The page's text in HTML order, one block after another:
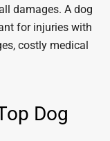
damages. A dog
for injuries with
costly medical
Dog